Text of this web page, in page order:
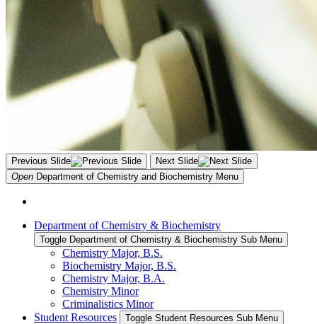
Previous Slide
Next Slide
Open Department of Chemistry and Biochemistry Menu
Department of Chemistry & Biochemistry
Toggle Department of Chemistry & Biochemistry Sub Menu
Chemistry Major, B.S.
Biochemistry Major, B.S.
Chemistry Major, B.A.
Chemistry Minor
Criminalistics Minor
Student Resources
Toggle Student Resources Sub Menu